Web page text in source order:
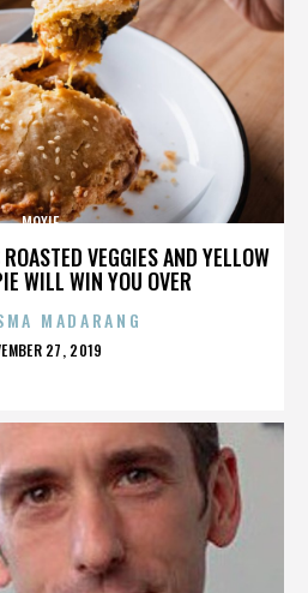
VEGGIES AND YELLOW
WILL WIN YOU OVER
MOXIE
MADARANG
27, 2019